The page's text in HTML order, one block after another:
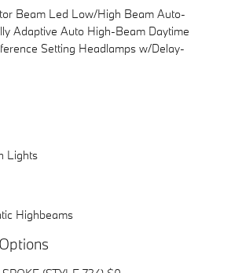
Beam Led Low/High Beam Auto-
Adaptive Auto High-Beam Daytime
Setting Headlamps w/Delay-
Lights
Highbeams